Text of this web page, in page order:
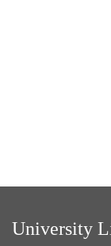
University